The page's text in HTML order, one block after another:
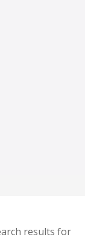
results for